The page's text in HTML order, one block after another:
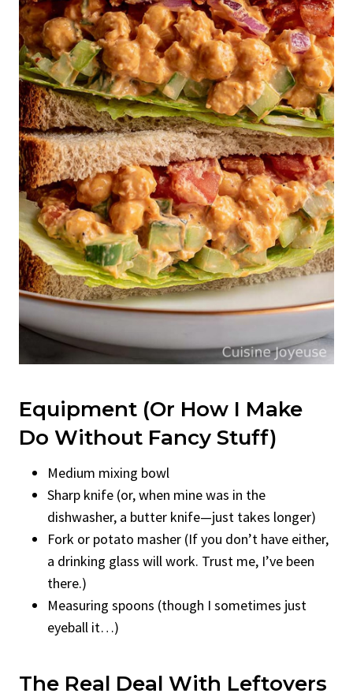
Equipment (Or How I Make
Do Without Fancy Stuff)
Medium mixing bowl
Sharp knife (or, when mine was in the
dishwasher, a butter knife—just takes longer)
Fork or potato masher (If you don’t have either,
a drinking glass will work. Trust me, I’ve been
there.)
Measuring spoons (though I sometimes just
eyeball it…)
The Real Deal With Leftovers